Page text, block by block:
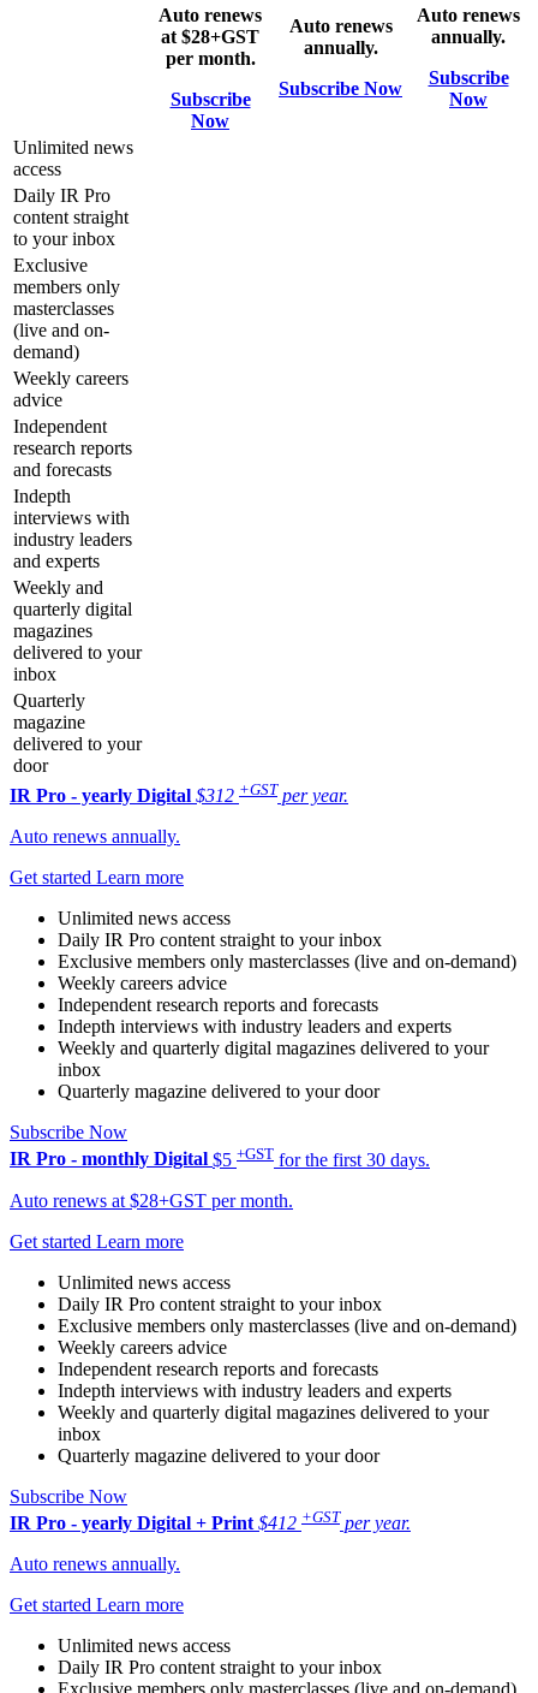
Auto renews
at $28+GST
per month.
Subscribe
Now
Auto renews
annually.
Subscribe Now
Auto renews
annually.
Subscribe
Now
Unlimited news
access
Daily IR Pro
content straight
to your inbox
Exclusive
members only
masterclasses
(live and on-
demand)
Weekly careers
advice
Independent
research reports
and forecasts
Indepth
interviews with
industry leaders
and experts
Weekly and
quarterly digital
magazines
delivered to your
inbox
Quarterly
magazine
delivered to your
door
IR Pro - yearly Digital $312 +GST per year.
Auto renews annually.
Get started Learn more
Unlimited news access
Daily IR Pro content straight to your inbox
Exclusive members only masterclasses (live and on-demand)
Weekly careers advice
Independent research reports and forecasts
Indepth interviews with industry leaders and experts
Weekly and quarterly digital magazines delivered to your
inbox
Quarterly magazine delivered to your door
Subscribe Now
IR Pro - monthly Digital $5 +GST for the first 30 days.
Auto renews at $28+GST per month.
Get started Learn more
Unlimited news access
Daily IR Pro content straight to your inbox
Exclusive members only masterclasses (live and on-demand)
Weekly careers advice
Independent research reports and forecasts
Indepth interviews with industry leaders and experts
Weekly and quarterly digital magazines delivered to your
inbox
Quarterly magazine delivered to your door
Subscribe Now
IR Pro - yearly Digital + Print $412 +GST per year.
Auto renews annually.
Get started Learn more
Unlimited news access
Daily IR Pro content straight to your inbox
Exclusive members only masterclasses (live and on-demand)